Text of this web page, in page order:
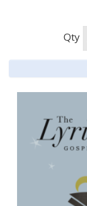
Qty